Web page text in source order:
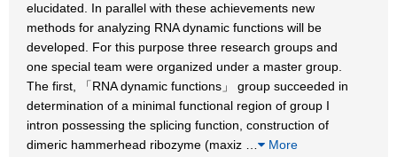
elucidated. In parallel with these achievements new
methods for analyzing RNA dynamic functions will be
developed. For this purpose three research groups and
one special team were organized under a master group.
The first, 「RNA dynamic functions」 group succeeded in
determination of a minimal functional region of group I
intron possessing the splicing function, construction of
dimeric hammerhead ribozyme (maxiz
More